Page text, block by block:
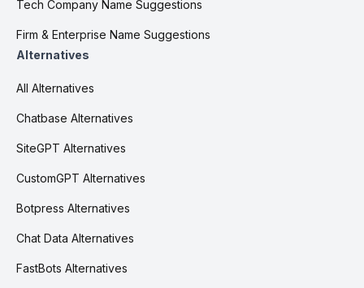
Tech Company Name Suggestions
Firm & Enterprise Name Suggestions
Alternatives
All Alternatives
Chatbase Alternatives
SiteGPT Alternatives
CustomGPT Alternatives
Botpress Alternatives
Chat Data Alternatives
FastBots Alternatives